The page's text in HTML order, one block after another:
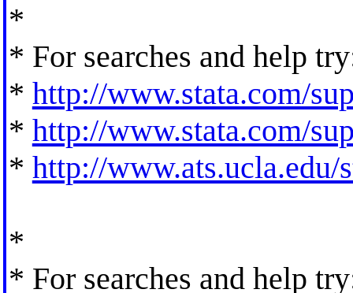
*
* For searches and help
* http://www.stata.com/
* http://www.stata.com/
* http://www.ats.ucla.edu/
*
* For searches and help